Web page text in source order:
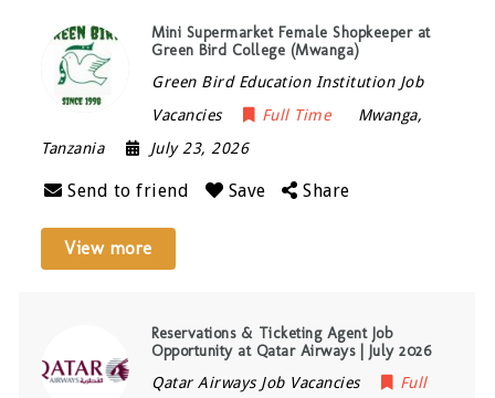
Mini Supermarket Female Shopkeeper at
Green Bird College (Mwanga)
Green Bird Education Institution Job
Vacancies
Full Time Mwanga,
Tanzania
July 23, 2026
Send to friend Save Share
View more
Reservations & Ticketing Agent Job
Opportunity at Qatar Airways | July 2026
Qatar Airways Job Vacancies
Full